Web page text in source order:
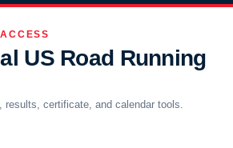
US Road Running
results, certificate, and calendar tools.